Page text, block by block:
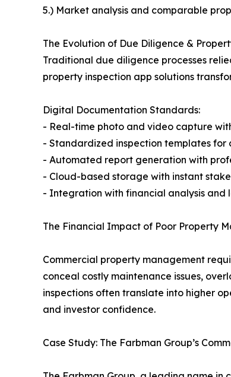
5.) Market analysis and comparable
The Evolution of Due Diligence &
Traditional due diligence processes
property inspection app solutions
Digital Documentation Standards:
- Real-time photo and video capture
- Standardized inspection templates for
- Automated report generation with
- Cloud-based storage with instant
- Integration with financial analysis and
The Financial Impact of Poor Property
Commercial property management
conceal costly maintenance issues,
inspections often translate into higher
and investor confidence.
Case Study: The Farbman Group’s